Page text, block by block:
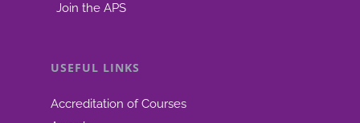
Join the APS
USEFUL LINKS
Accreditation of Courses